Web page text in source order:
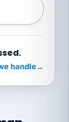
handle→